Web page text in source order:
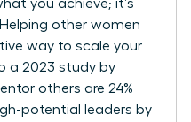
you achieve; it’s
other women
way to scale your
a 2023 study by
others are 24%
potential leaders by